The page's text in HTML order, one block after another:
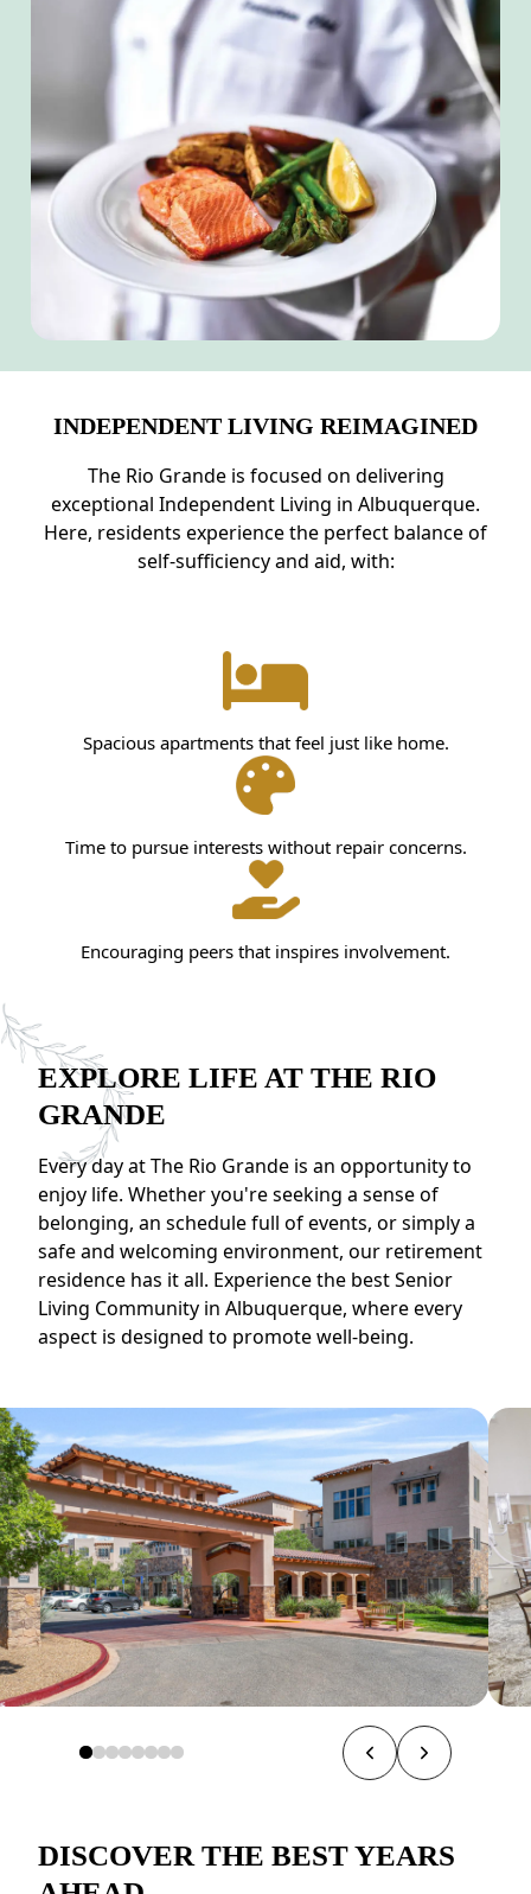
INDEPENDENT LIVING REIMAGINED
The Rio Grande is focused on delivering
exceptional Independent Living in Albuquerque.
Here, residents experience the perfect balance of
self-sufficiency and aid, with:
Spacious apartments that feel just like home.
Time to pursue interests without repair concerns.
Encouraging peers that inspires involvement.
EXPLORE LIFE AT THE RIO
GRANDE
Every day at The Rio Grande is an opportunity to
enjoy life. Whether you're seeking a sense of
belonging, an schedule full of events, or simply a
safe and welcoming environment, our retirement
residence has it all. Experience the best Senior
Living Community in Albuquerque, where every
aspect is designed to promote well-being.
DISCOVER THE BEST YEARS